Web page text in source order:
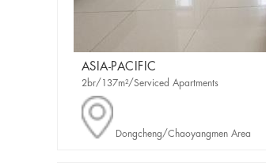
ASIA-PACIFIC
2br/137m²/Serviced Apartments
Dongcheng/Chaoyangmen Area